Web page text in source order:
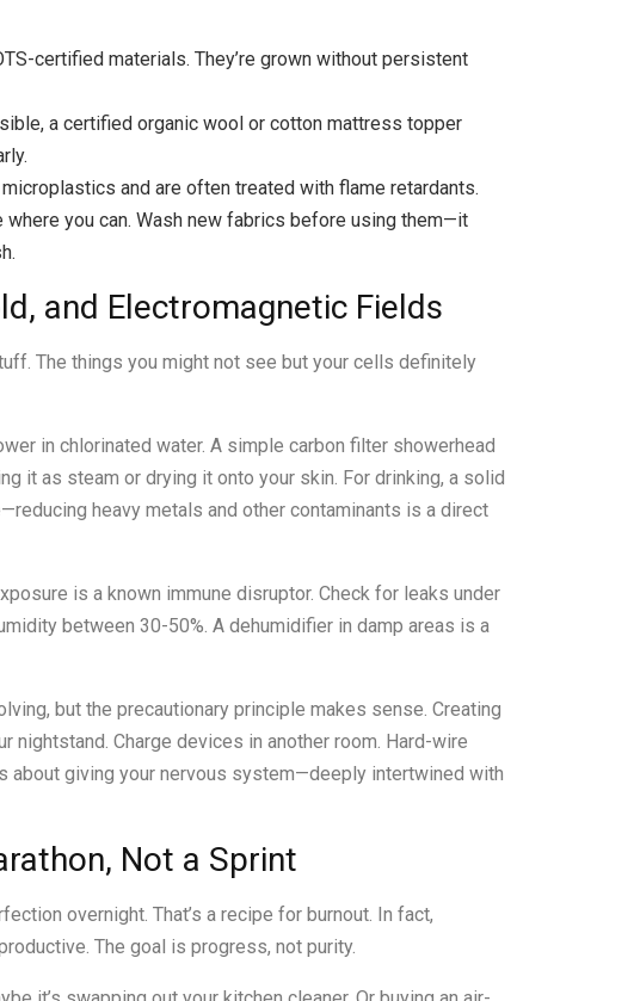
certified materials. They’re grown without persistent
a certified organic wool or cotton mattress topper
and are often treated with flame retardants.
you can. Wash new fabrics before using them—it
and Electromagnetic Fields
The things you might not see but your cells definitely
in chlorinated water. A simple carbon filter showerhead
it as steam or drying it onto your skin. For drinking, a solid
heavy metals and other contaminants is a direct
is a known immune disruptor. Check for leaks under
between 30-50%. A dehumidifier in damp areas is a
but the precautionary principle makes sense. Creating
nightstand. Charge devices in another room. Hard-wire
about giving your nervous system—deeply intertwined with
Not a Sprint
overnight. That’s a recipe for burnout. In fact,
The goal is progress, not purity.